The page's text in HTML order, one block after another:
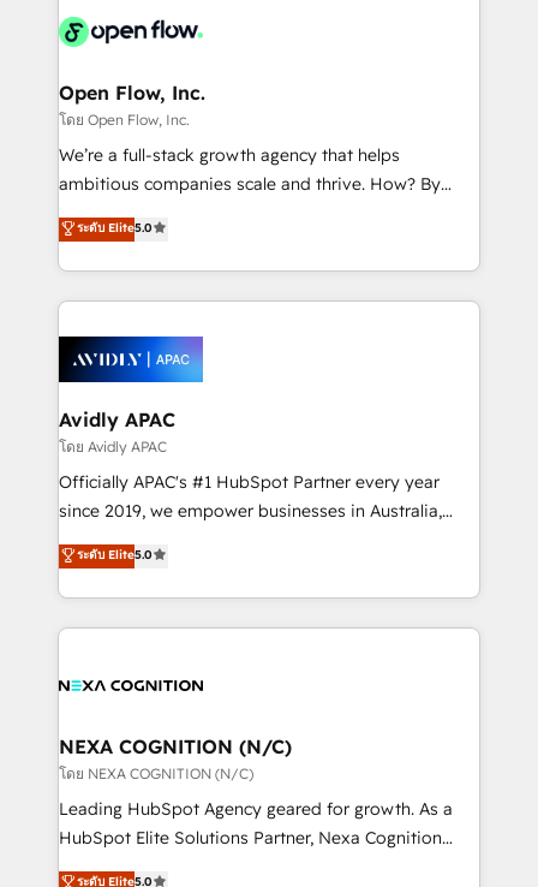
things are happening.
integrated buyers journey. Elixir is located in
and Amsterdam. Elixir is a first mover and leader
when it comes to HubSpot sales and service
implementations, highly renowned for our business
acumen, process (re-)design experience and a
integrate HubSpot with complex solutions like SAP,
MicroSoft, custom solutions,... Our company also has
Retail execution, CPQ, customer portals and
HubSpot CMS developments. And we're champions
Open Flow, Inc.
โดย Open Flow, Inc.
We’re a full-stack growth agency that helps
ambitious companies scale and thrive. How? By
upgrading and streamlining every single revenue-
generating aspect of your business. We’re proud
HubSpot Elite Solutions Partners and devout CRM
nerds who can harness HubSpot’s custom digital
experience. Working hand-in-hand with your team,
we’ll assemble a RevOps machine that drives more
traffic, generates better leads and crushes your
revenue goals. We've worked with thousands of
HubSpot customers and we'd love to work with you
too! Clients come to us for: Advanced CRM solutions
HubSpot Data System Migrations between systems
to HubSpot New lead generation strategies Time-
ระดับ Elite5.0
Avidly APAC
โดย Avidly APAC
Officially APAC's #1 HubSpot Partner every year
since 2019, we empower businesses in Australia,
New Zealand, and globally to realise their full
potential through enterprise HubSpot CRM
implementation. And we deliver best practice across
the whole HubSpot platform, covering marketing,
all businesses, from start-up to Enterprise, and have
the world. Our human approach to digital
transformation is designed for businesses who want
to grow. And we're passionate about APAC
businesses leading the world in technology, agility
ระดับ Elite5.0
NEXA COGNITION (N/C)
โดย NEXA COGNITION (N/C)
Leading HubSpot Agency geared for growth. As a
HubSpot Elite Solutions Partner, Nexa Cognition
ranks in the top 1% of global HubSpot Partners and
ระดับ Elite5.0